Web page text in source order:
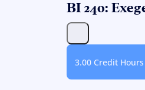
BI 240:
3.00 Credit Hours